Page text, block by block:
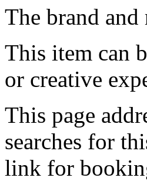
The brand
This item can
or creative
This page
searches for
link for